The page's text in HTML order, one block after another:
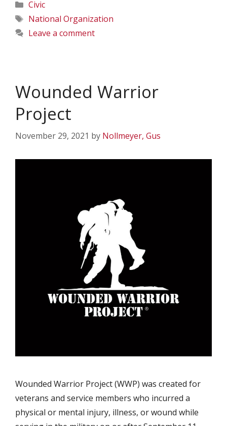
Categories
Civic
Tags
National Organization
Leave a comment
Wounded Warrior
Project
November 29, 2021 by Nollmeyer, Gus
Wounded Warrior Project (WWP) was created for
veterans and service members who incurred a
physical or mental injury, illness, or wound while